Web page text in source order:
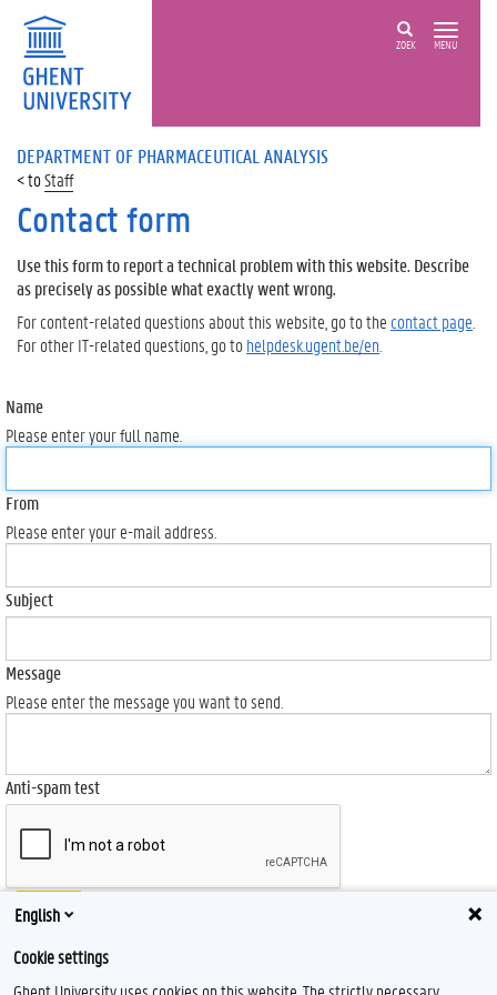
ZOEK MENU
DEPARTMENT OF PHARMACEUTICAL ANALYSIS
Staff
Contact form
Use this form to report a technical problem with this website. Describe
as precisely as possible what exactly went wrong.
For content-related questions about this website, go to the contact page
For other IT-related questions, go tohelpdesk.ugent.be/en
Name
Please enter your full name.
From
Please enter your e-mail address.
Subject
Message
Please enter the message you want to send.
Anti-spam test
Send
English
Cookie settings